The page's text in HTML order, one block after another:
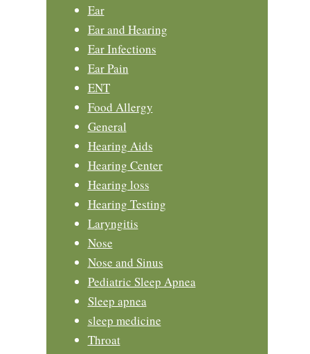
Ear
Ear and Hearing
Ear Infections
Ear Pain
ENT
Food Allergy
General
Hearing Aids
Hearing Center
Hearing loss
Hearing Testing
Laryngitis
Nose
Nose and Sinus
Pediatric Sleep Apnea
Sleep apnea
sleep medicine
Throat